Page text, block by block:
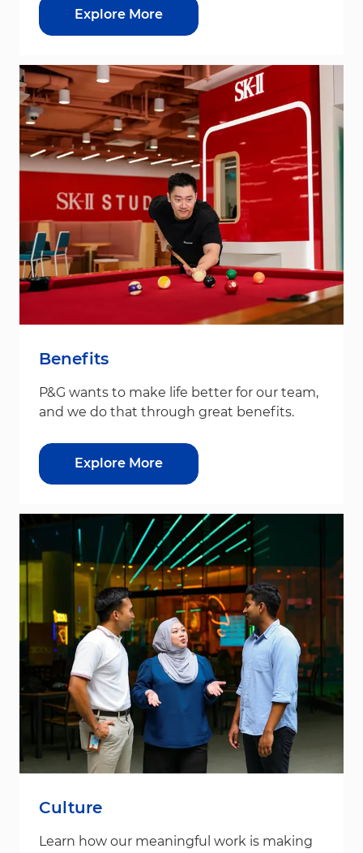
Explore More
Benefits
P&G wants to make life better for our team,
and we do that through great benefits.
Explore More
Culture
Learn how our meaningful work is making